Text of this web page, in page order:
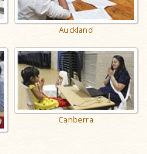
Auckland
Canberra